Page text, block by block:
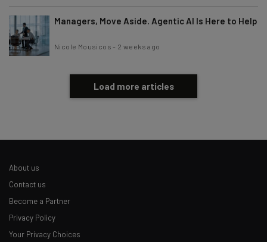
Managers, Move Aside. Agentic AI Is Here to Help
Nicole Mousicos - 2 weeks ago
Load more articles
About us
Contact us
Become a Partner
Privacy Policy
Your Privacy Choices